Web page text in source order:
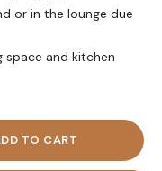
or in the lounge due
space and kitchen
& Brown Bar Stool